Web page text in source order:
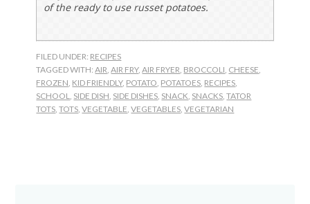
of the ready to use russet potatoes.
FILED UNDER: RECIPES
TAGGED WITH:AIR ,AIR FRY,AIR FRYER BROCCOLI CHEESE
FROZEN KID FRIENDLY, POTATO POTATOES RECIPES
SCHOOL
SIDE DISH SIDE DISHES SNACK SNACKS ,TATOR
TOTS ,TOTS ,VEGETABLE ,VEGETABLES ,VEGETARIAN